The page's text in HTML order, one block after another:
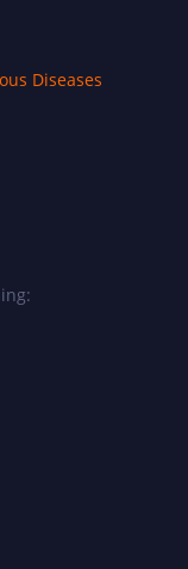
Diseases